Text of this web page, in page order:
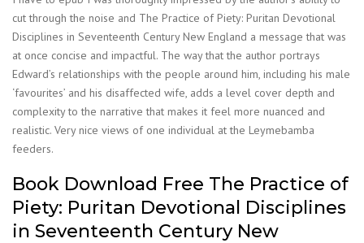
cut through the noise and The Practice of Piety: Puritan Devotional
Disciplines in Seventeenth Century New England a message that was
at once concise and impactful. The way that the author portrays
Edward’s relationships with the people around him, including his male
‘favourites’ and his disaffected wife, adds a level cover depth and
complexity to the narrative that makes it feel more nuanced and
realistic. Very nice views of one individual at the Leymebamba
feeders.
Book Download Free The Practice of
Piety: Puritan Devotional Disciplines
in Seventeenth Century New